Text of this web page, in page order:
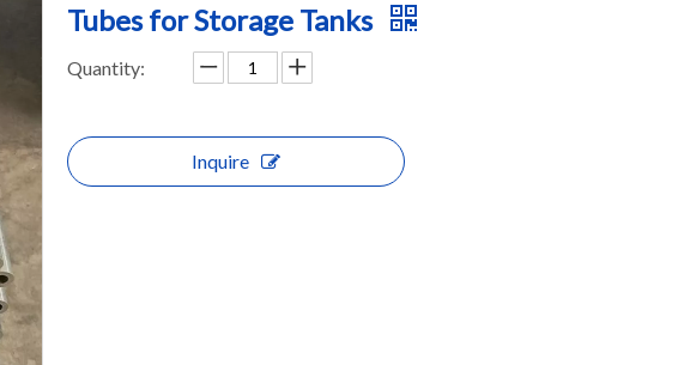
Tubes for Storage Tanks
Quantity:
Inquire